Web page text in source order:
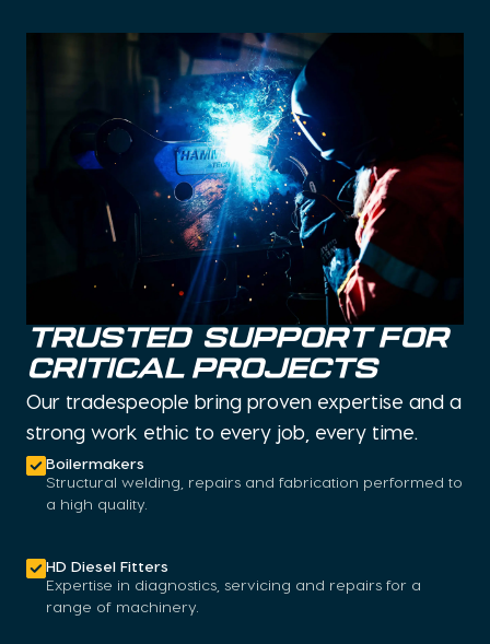
TRUSTED SUPPORT FOR
CRITICAL PROJECTS
Our tradespeople bring proven expertise and a
strong work ethic to every job, every time.
Boilermakers
Structural welding, repairs and fabrication performed to
a high quality.
HD Diesel Fitters
Expertise in diagnostics, servicing and repairs for a
range of machinery.